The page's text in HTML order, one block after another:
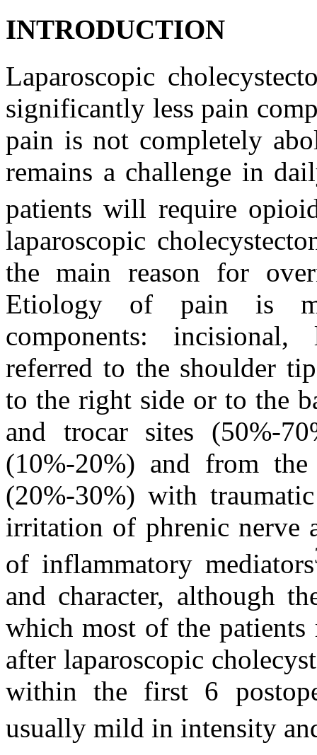
INTRODUCTION
Laparoscopic
significantly less pain
pain is not completely
remains a challenge in
patients will require
laparoscopic
the main reason for
Etiology of pain is
components:
referred to the shoulder
to the right side or to the
and trocar sites (50%-
(10%-20%) and from
(20%-30%) with
irritation of phrenic nerve
of inflammatory mediators
and character, although
which most of the
after laparoscopic
within the first 6
usually mild in intensity